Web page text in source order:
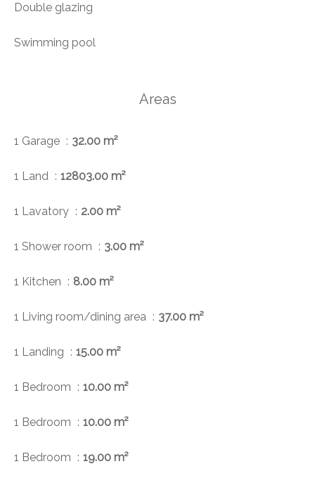
Double glazing
Swimming pool
Areas
1 Garage 32.00 m²
1 Land 12803.00 m²
1 Lavatory 2.00 m²
1 Shower room 3.00 m²
1 Kitchen 8.00 m²
1 Living room/dining area 37.00 m²
1 Landing 15.00 m²
1 Bedroom 10.00 m²
1 Bedroom 10.00 m²
1 Bedroom 19.00 m²